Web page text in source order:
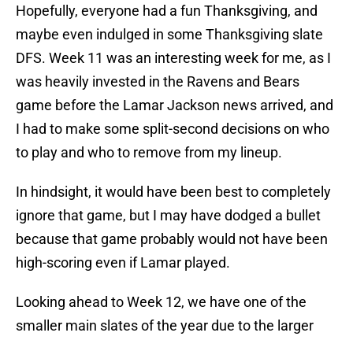
Hopefully, everyone had a fun Thanksgiving, and
maybe even indulged in some Thanksgiving slate
DFS. Week 11 was an interesting week for me, as I
was heavily invested in the Ravens and Bears
game before the Lamar Jackson news arrived, and
I had to make some split-second decisions on who
to play and who to remove from my lineup.
In hindsight, it would have been best to completely
ignore that game, but I may have dodged a bullet
because that game probably would not have been
high-scoring even if Lamar played.
Looking ahead to Week 12, we have one of the
smaller main slates of the year due to the larger